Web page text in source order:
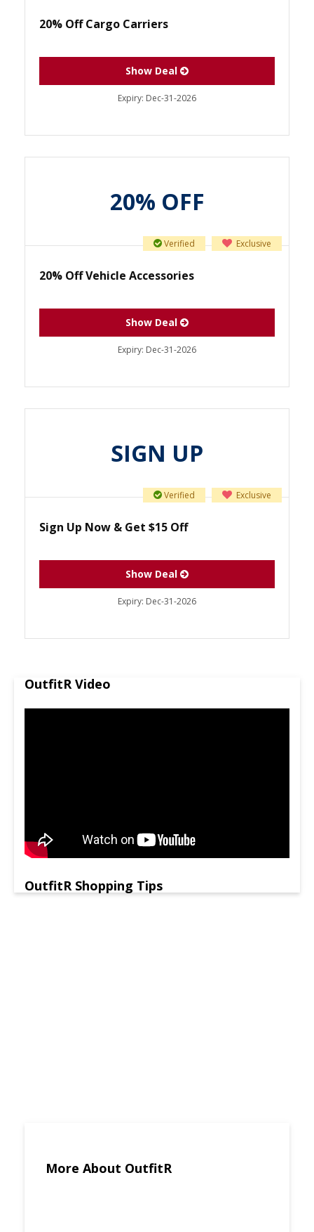
20% Off Cargo Carriers
Show Deal
Expiry: Dec-31-2026
20% OFF
Exclusive
Verified
20% Off Vehicle Accessories
Show Deal
Expiry: Dec-31-2026
SIGN UP
Exclusive
Verified
Sign Up Now & Get $15 Off
Show Deal
Expiry: Dec-31-2026
OutfitR Video
OutfitR Shopping Tips
More About OutfitR